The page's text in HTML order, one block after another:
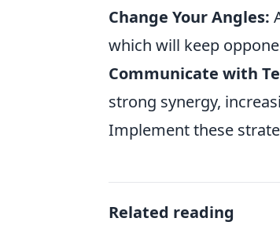
Change Your Angles:
which will keep
Communicate with
strong synergy,
Implement these
Related reading